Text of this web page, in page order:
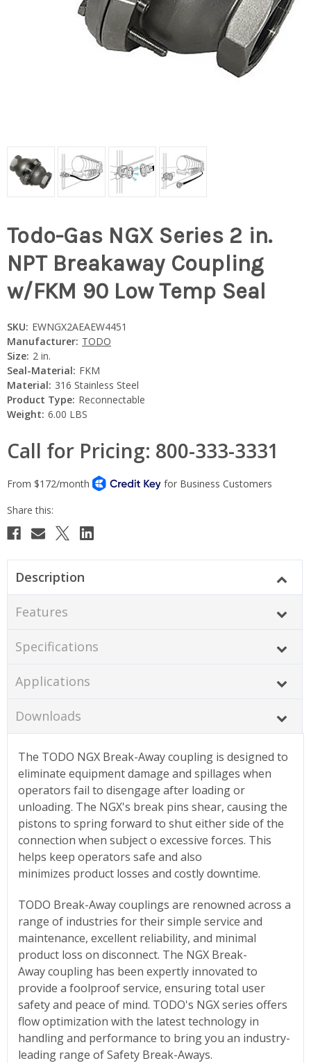
Todo-Gas NGX Series 2 in.
NPT Breakaway Coupling
w/FKM 90 Low Temp Seal
SKU: EWNGX2AEAEW4451
Manufacturer: TODO
Size: 2 in.
Seal-Material: FKM
Material: 316 Stainless Steel
Product Type: Reconnectable
Weight: 6.00 LBS
Call for Pricing: 800-333-3331
Current
Description
Features
Specifications
Applications
Downloads
The TODO NGX Break-Away coupling is designed to
eliminate equipment damage and spillages when
operators fail to disengage after loading or
unloading. The NGX's break pins shear, causing the
pistons to spring forward to shut either side of the
connection when subject o excessive forces. This
helps keep operators safe and also
minimizes product losses and costly downtime.
TODO Break-Away couplings are renowned across a
range of industries for their simple service and
maintenance, excellent reliability, and minimal
product loss on disconnect. The NGX Break-
Away coupling has been expertly innovated to
provide a foolproof service, ensuring total user
safety and peace of mind. TODO's NGX series offers
flow optimization with the latest technology in
handling and performance to bring you an industry-
leading range of Safety Break-Aways.